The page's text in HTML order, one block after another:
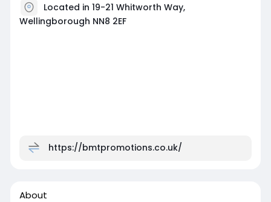
Located in 19-21 Whitworth Way,
Wellingborough NN8 2EF
https://bmtpromotions.co.uk/
About